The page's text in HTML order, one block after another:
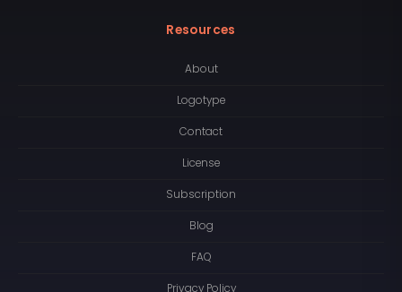
Resources
About
Logotype
Contact
License
Subscription
Blog
FAQ
Privacy Policy